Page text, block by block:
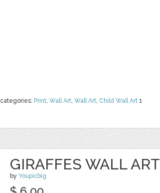
categories: Print, Wall Art, Wall Art, Child Wall Art 1
GIRAFFES WALL ART
by Youpicbig